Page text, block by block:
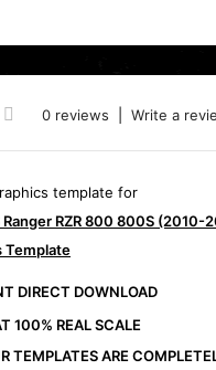
0 reviews Write a
template for
Ranger RZR 800 800S (2010-
Template
DIRECT DOWNLOAD
100% REAL SCALE
TEMPLATES ARE